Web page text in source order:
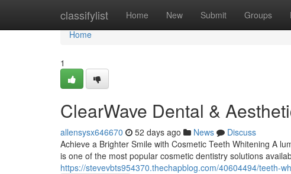
classifylist Home New Submit Groups
Home
Home
1
ClearWave Dental &
allensysx646670 52 days ago News
Discuss
Achieve a Brighter Smile with Cosmetic Teeth Whitening A
is one of the most popular cosmetic dentistry solutions
https://stevevbts954370.thechapblog.com/40604494/teeth-